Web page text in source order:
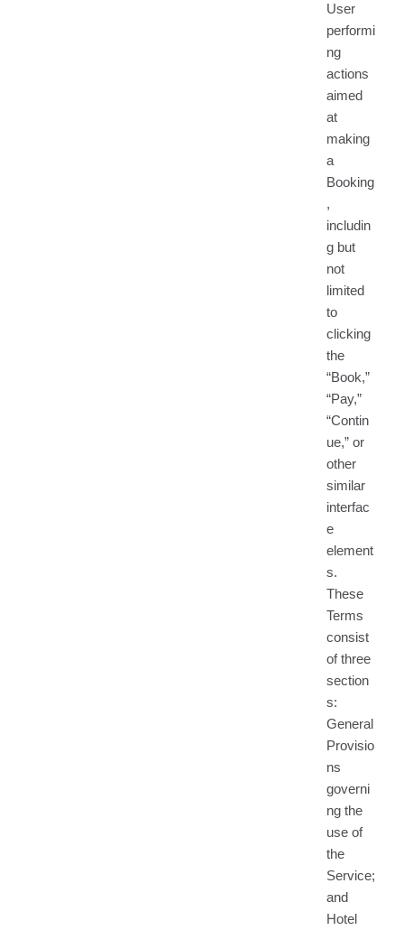
User
performi
ng
actions
aimed
at
making
a
Booking
,
includin
g but
not
limited
to
clicking
the
“Book,”
“Pay,”
“Contin
ue,” or
other
similar
interfac
e
element
s.
These
Terms
consist
of three
section
s:
General
Provisio
ns
governi
ng the
use of
the
Service;
and
Hotel